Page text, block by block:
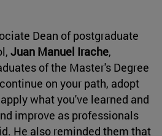
Dean of postgraduate
Juan Manuel Irache,
of the Master's Degree
on your path, adopt
what you've learned and
improve as professionals
He also reminded them that